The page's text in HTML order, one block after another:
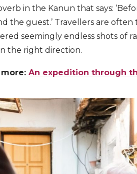
in the Kanun that says:
the guest.’ Travellers are
seemingly endless shots of
the right direction.
more: An expedition through